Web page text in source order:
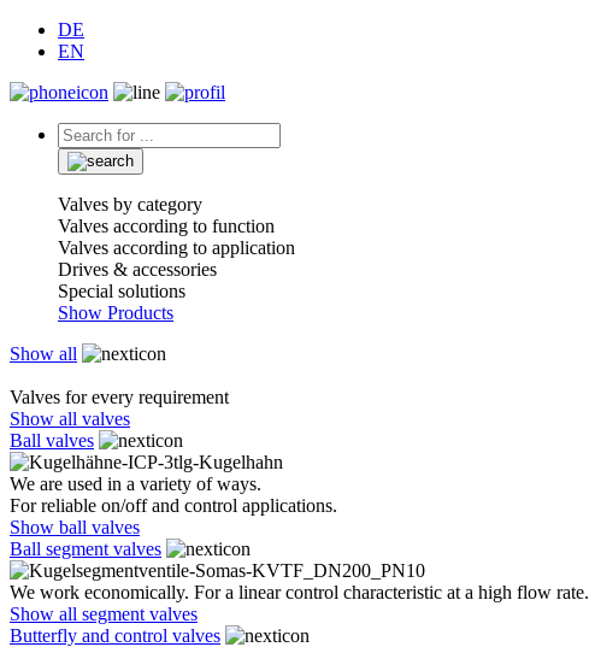
DE
EN
Valves by category
Valves according to function
Valves according to application
Drives & accessories
Special solutions
Show Products
Show all
Valves for every requirement
Show all valves
Ball valves
We are used in a variety of ways.
For reliable on/off and control applications.
Show ball valves
Ball segment valves
We work economically. For a linear control characteristic at a high flow rate.
Show all segment valves
Butterfly and control valves